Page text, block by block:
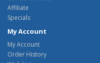
Affiliate
Specials
My Account
My Account
Order History